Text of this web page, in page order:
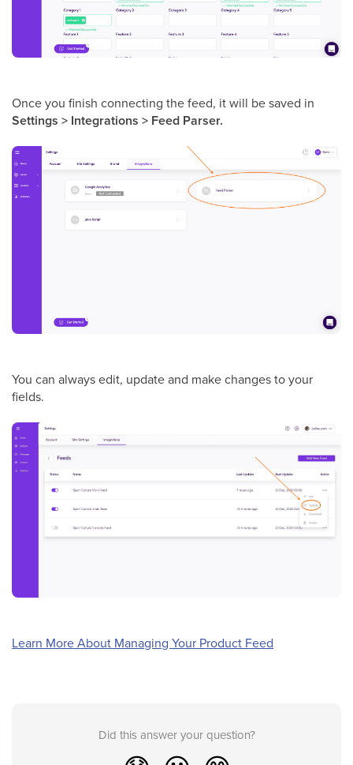
Once you finish connecting the feed, it will be saved in
Settings > Integrations > Feed Parser.
You can always edit, update and make changes to your
fields.
Learn More About Managing Your Product Feed
Did this answer your question?